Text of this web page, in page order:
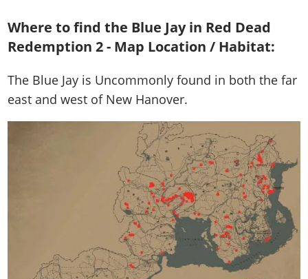
Where to find the Blue Jay in Red Dead
Redemption 2 - Map Location / Habitat:
The Blue Jay is Uncommonly found in both the far
east and west of New Hanover.